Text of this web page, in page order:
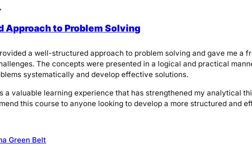
Approach to Problem Solving
a well-structured approach to problem solving and gave me a
The concepts were presented in a logical and practical
systematically and develop effective solutions.
a valuable learning experience that has strengthened my analytical
this course to anyone looking to develop a more structured and
Green Belt